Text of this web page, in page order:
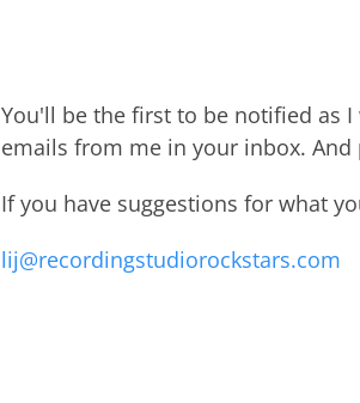
You'll be the first to be notified as I
emails from me in your inbox.
If you have suggestions for what
lij@recordingstudiorockstars.com​